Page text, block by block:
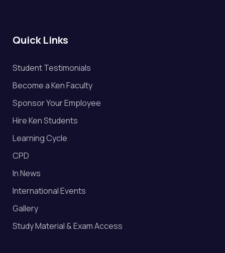
Quick Links
Student Testimonials
Become a Ken Faculty
Sponsor Your Employee
Hire Ken Students
Learning Cycle
CPD
In News
International Events
Gallery
Study Material & Exam Access